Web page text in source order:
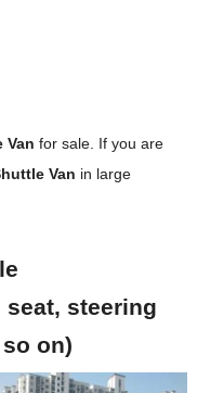
Van for sale. If you are
Van in large
steering
on)